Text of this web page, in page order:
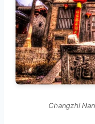
Changzhi